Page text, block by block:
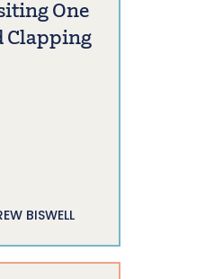
One
Clapping
BISWELL